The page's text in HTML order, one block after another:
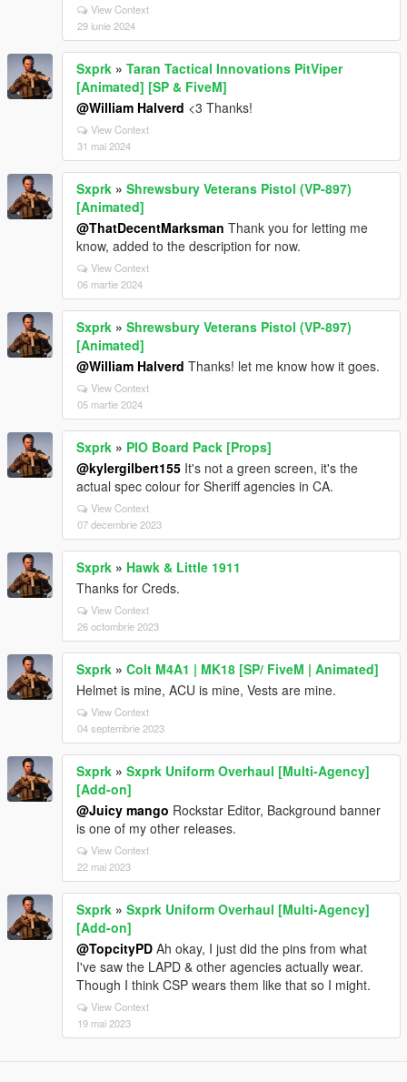
View Context
29 iunie 2024
Sxprk » Taran Tactical Innovations PitViper
[Animated] [SP & FiveM]
@William Halverd <3 Thanks!
View Context
31 mai 2024
Sxprk » Shrewsbury Veterans Pistol (VP-897)
[Animated]
@ThatDecentMarksman Thank you for letting me
know, added to the description for now.
View Context
06 martie 2024
Sxprk » Shrewsbury Veterans Pistol (VP-897)
[Animated]
@William Halverd Thanks! let me know how it goes.
View Context
05 martie 2024
Sxprk » PIO Board Pack [Props]
@kylergilbert155 It's not a green screen, it's the
actual spec colour for Sheriff agencies in CA.
View Context
07 decembrie 2023
Sxprk » Hawk & Little 1911
Thanks for Creds.
View Context
26 octombrie 2023
Sxprk » Colt M4A1 | MK18 [SP/ FiveM | Animated]
Helmet is mine, ACU is mine, Vests are mine.
View Context
04 septembrie 2023
Sxprk » Sxprk Uniform Overhaul [Multi-Agency]
[Add-on]
@Juicy mango Rockstar Editor, Background banner
is one of my other releases.
View Context
22 mai 2023
Sxprk » Sxprk Uniform Overhaul [Multi-Agency]
[Add-on]
@TopcityPD Ah okay, I just did the pins from what
I've saw the LAPD & other agencies actually wear.
Though I think CSP wears them like that so I might.
View Context
19 mai 2023